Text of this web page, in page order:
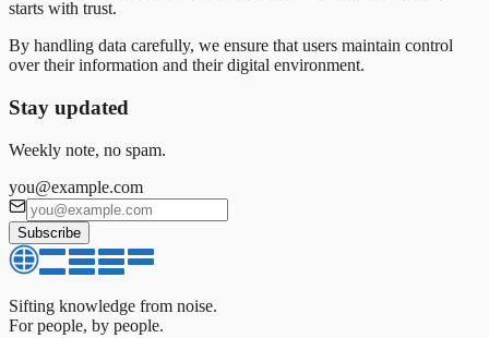
starts with trust.
By handling data carefully, we ensure that users maintain control
over their information and their digital environment.
Stay updated
Weekly note, no spam.
you@example.com
Subscribe
Sifting knowledge from noise.
For people, by people.